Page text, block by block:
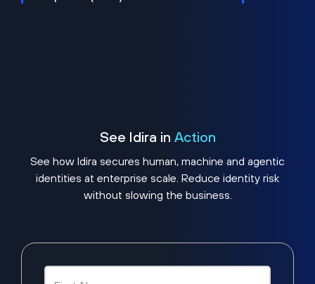
See Idira in Action
See how Idira secures human, machine and agentic
identities at enterprise scale. Reduce identity risk
without slowing the business.